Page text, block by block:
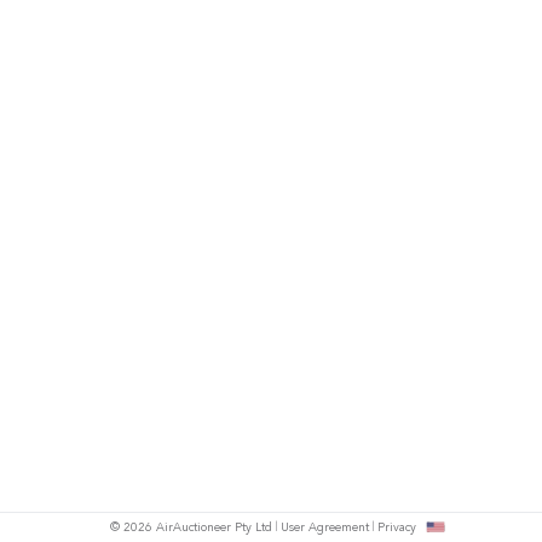
© 2026 AirAuctioneer Pty Ltd User Agreement Privacy